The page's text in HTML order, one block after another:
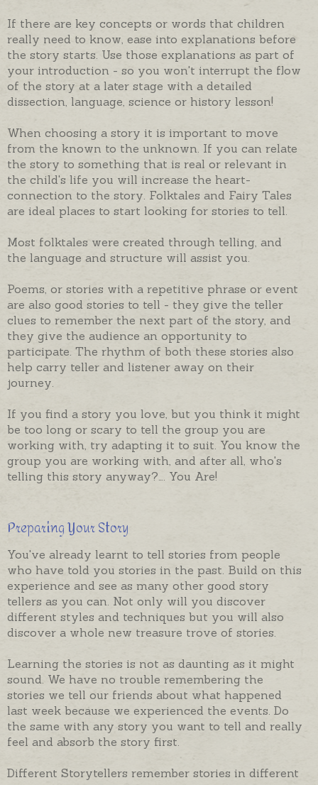
If there are key concepts or words that children
really need to know, ease into explanations before
the story starts. Use those explanations as part of
your introduction - so you won't interrupt the flow
of the story at a later stage with a detailed
dissection, language, science or history lesson!
When choosing a story it is important to move
from the known to the unknown. If you can relate
the story to something that is real or relevant in
the child's life you will increase the heart-
connection to the story. Folktales and Fairy Tales
are ideal places to start looking for stories to tell.
Most folktales were created through telling, and
the language and structure will assist you.
Poems, or stories with a repetitive phrase or event
are also good stories to tell - they give the teller
clues to remember the next part of the story, and
they give the audience an opportunity to
participate. The rhythm of both these stories also
help carry teller and listener away on their
journey.
If you find a story you love, but you think it might
be too long or scary to tell the group you are
working with, try adapting it to suit. You know the
group you are working with, and after all, who's
telling this story anyway?…. You Are!
Preparing Your Story
You've already learnt to tell stories from people
who have told you stories in the past. Build on this
experience and see as many other good story
tellers as you can. Not only will you discover
different styles and techniques but you will also
discover a whole new treasure trove of stories.
Learning the stories is not as daunting as it might
sound. We have no trouble remembering the
stories we tell our friends about what happened
last week because we experienced the events. Do
the same with any story you want to tell and really
feel and absorb the story first.
Different Storytellers remember stories in different